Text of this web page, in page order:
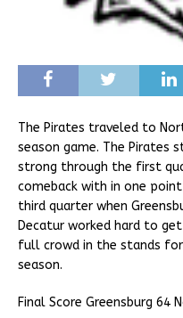
The Pirates traveled to
season game. The
strong through the first
comeback with in one
third quarter when
Decatur worked hard to
full crowd in the stands
season.
Final Score Greensburg 64